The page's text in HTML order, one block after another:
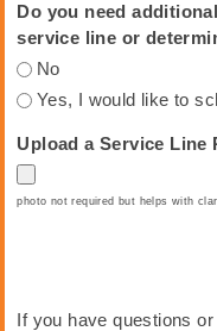
Do you need
service line or
No
Yes, I would like to
Upload a Service Line
photo not required but helps with
If you have questions